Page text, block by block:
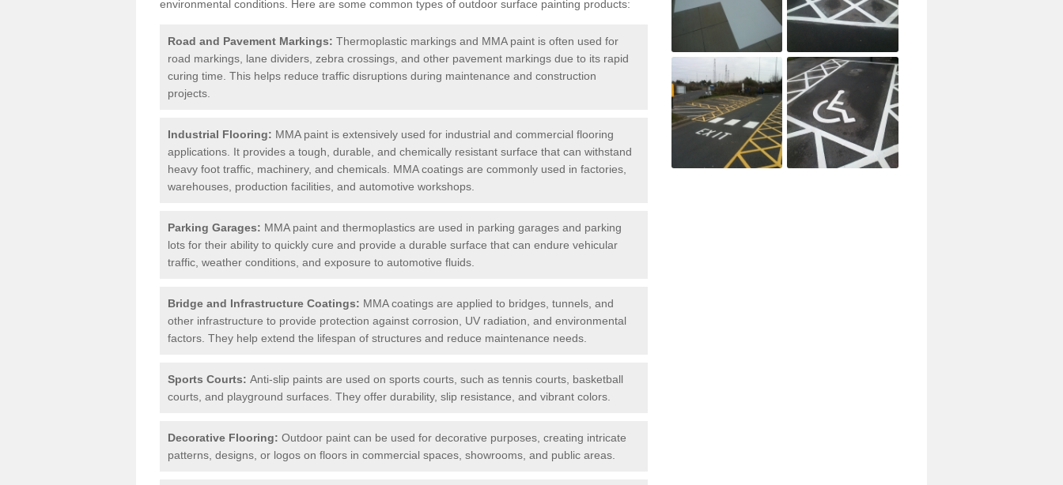
environmental conditions. Here are some common types of outdoor surface painting products:
Road and Pavement Markings: Thermoplastic markings and MMA paint is often used for
road markings, lane dividers, zebra crossings, and other pavement markings due to its rapid
curing time. This helps reduce traffic disruptions during maintenance and construction
projects.
Industrial Flooring: MMA paint is extensively used for industrial and commercial flooring
applications. It provides a tough, durable, and chemically resistant surface that can withstand
heavy foot traffic, machinery, and chemicals. MMA coatings are commonly used in factories,
warehouses, production facilities, and automotive workshops.
Parking Garages: MMA paint and thermoplastics are used in parking garages and parking
lots for their ability to quickly cure and provide a durable surface that can endure vehicular
traffic, weather conditions, and exposure to automotive fluids.
Bridge and Infrastructure Coatings: MMA coatings are applied to bridges, tunnels, and
other infrastructure to provide protection against corrosion, UV radiation, and environmental
factors. They help extend the lifespan of structures and reduce maintenance needs.
Sports Courts: Anti-slip paints are used on sports courts, such as tennis courts, basketball
courts, and playground surfaces. They offer durability, slip resistance, and vibrant colors.
Decorative Flooring: Outdoor paint can be used for decorative purposes, creating intricate
patterns, designs, or logos on floors in commercial spaces, showrooms, and public areas.